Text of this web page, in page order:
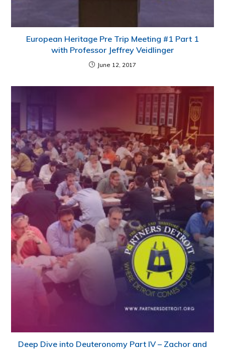
European Heritage Pre Trip Meeting #1 Part 1
with Professor Jeffrey Veidlinger
June 12, 2017
Deep Dive into Deuteronomy Part IV – Zachor and